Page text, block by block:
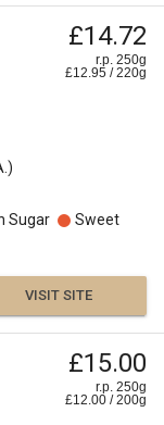
£14.72
r.p. 250g
£12.95 /220g
Sugar
Sweet
VISIT SITE
£15.00
r.p. 250g
£12.00 /200g